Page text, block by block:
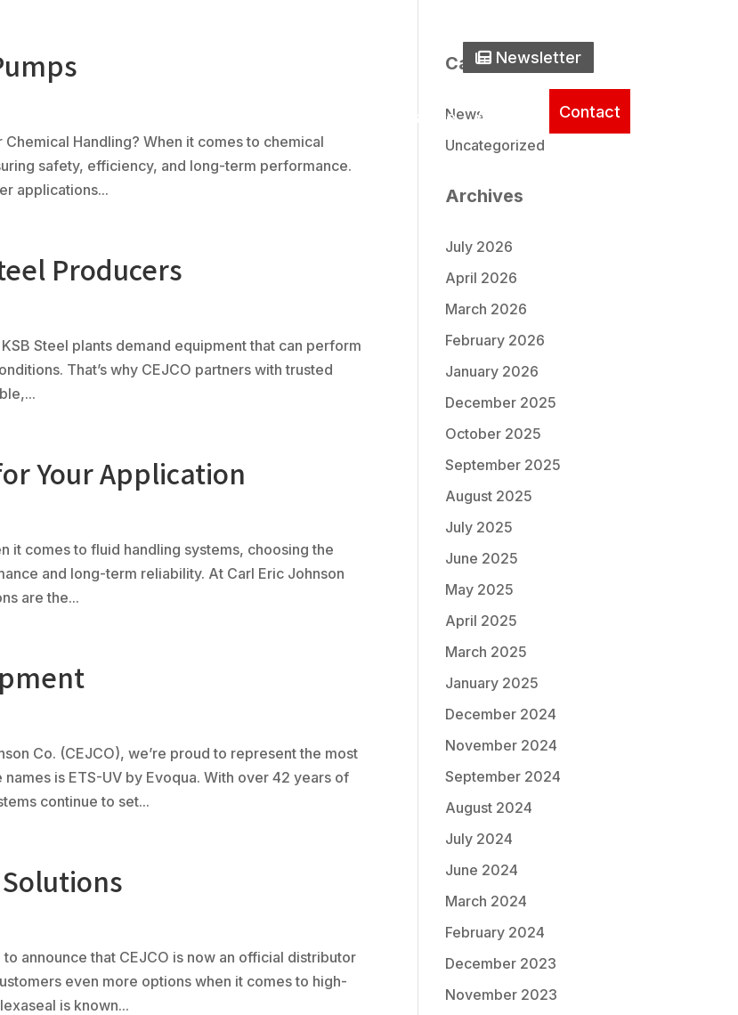
Newsletter Icon
Newsletter
Literature About Contact
Handling? When it comes to chemical
safety, efficiency, and long-term performance.
applications...
Producers
Steel plants demand equipment that can perform
That’s why CEJCO partners with trusted
Your Application
it comes to fluid handling systems, choosing the
and long-term reliability. At Carl Eric Johnson
are the...
Co. (CEJCO), we’re proud to represent the most
is ETS-UV by Evoqua. With over 42 years of
continue to set...
announce that CEJCO is now an official distributor
even more options when it comes to high-
is known...
Categories
News
Uncategorized
Archives
July 2026
April 2026
March 2026
February 2026
January 2026
December 2025
October 2025
September 2025
August 2025
July 2025
June 2025
May 2025
April 2025
March 2025
January 2025
December 2024
November 2024
September 2024
August 2024
July 2024
June 2024
March 2024
February 2024
December 2023
November 2023